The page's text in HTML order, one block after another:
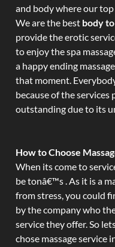
and body where our
We are the best body
provide the erotic
to enjoy the spa
a happy ending
that moment.
because of the services
outstanding due to its
How to Choose
When its come to
be tonâ€™s . As it is a
from stress, you could
by the company who
service they offer. So
chose massage service